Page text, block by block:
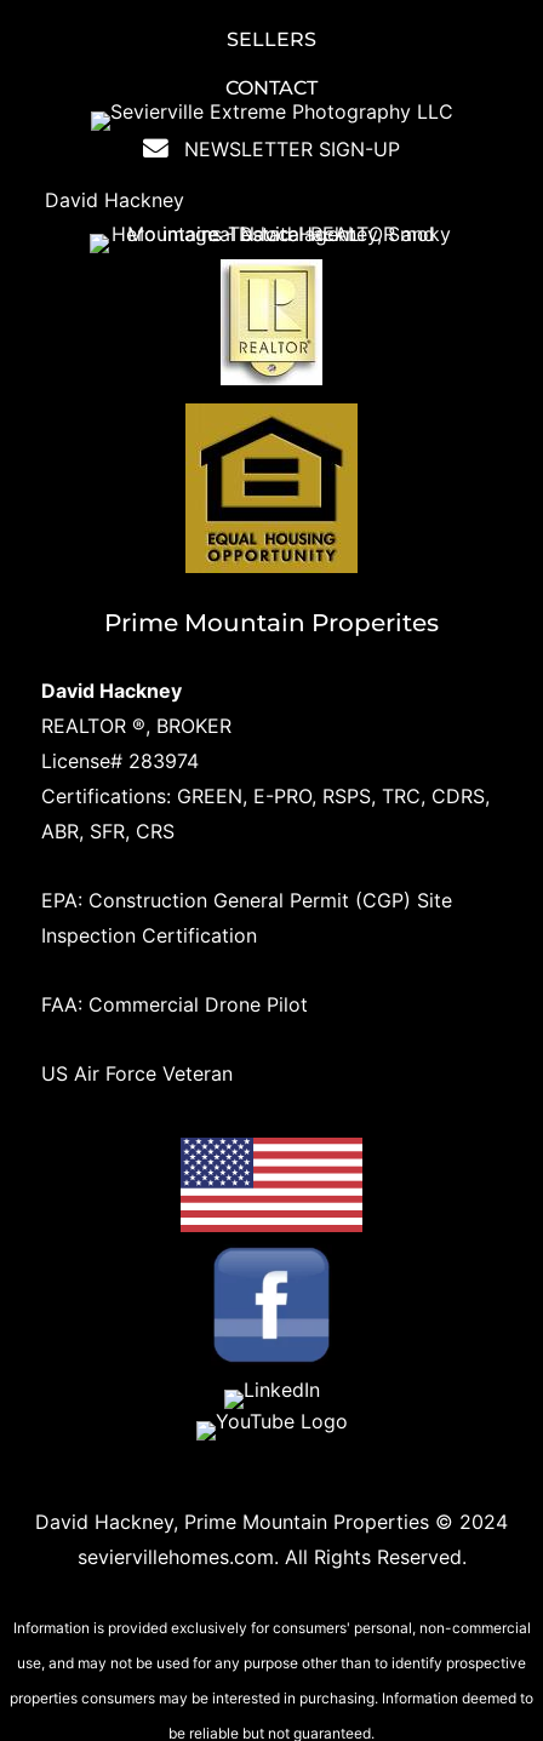
SELLERS
CONTACT
NEWSLETTER SIGN-UP
David Hackney
Prime Mountain Properites
David Hackney
REALTOR ®, BROKER
License# 283974
Certifications: GREEN, E-PRO, RSPS, TRC, CDRS,
ABR, SFR, CRS
EPA: Construction General Permit (CGP) Site
Inspection Certification
FAA: Commercial Drone Pilot
US Air Force Veteran
David Hackney, Prime Mountain Properties © 2024
seviervillehomes.com. All Rights Reserved.
Information is provided exclusively for consumers' personal, non-commercial
use, and may not be used for any purpose other than to identify prospective
properties consumers may be interested in purchasing. Information deemed to
be reliable but not guaranteed.